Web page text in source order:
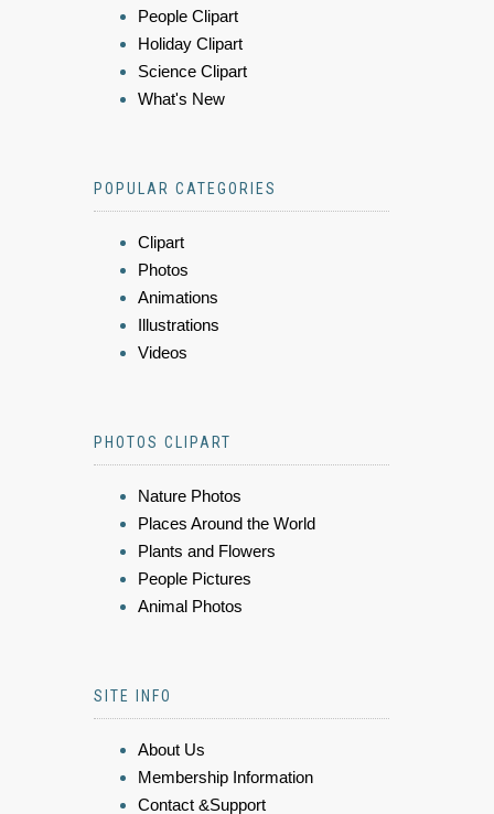
People Clipart
Holiday Clipart
Science Clipart
What's New
POPULAR CATEGORIES
Clipart
Photos
Animations
Illustrations
Videos
PHOTOS CLIPART
Nature Photos
Places Around the World
Plants and Flowers
People Pictures
Animal Photos
SITE INFO
About Us
Membership Information
Contact &Support